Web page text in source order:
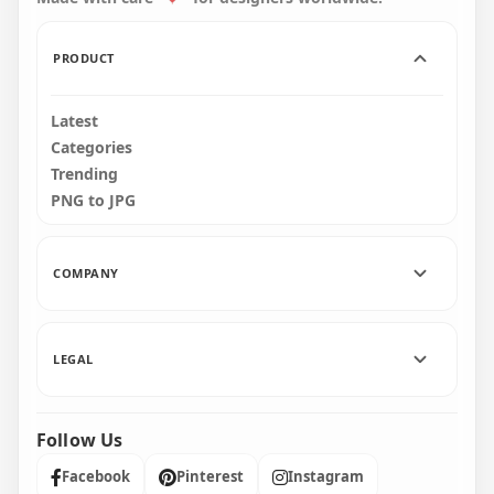
PRODUCT
Latest
Categories
Trending
PNG to JPG
COMPANY
LEGAL
Follow Us
Facebook Pinterest Instagram